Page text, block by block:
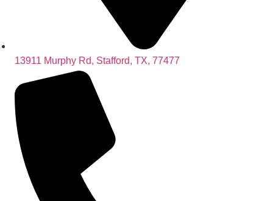
13911 Murphy Rd, Stafford, TX, 77477